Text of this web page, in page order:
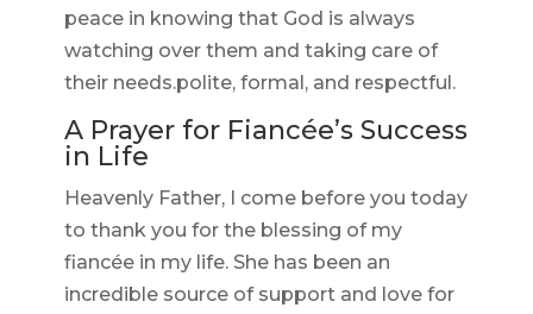
peace in knowing that God is always
watching over them and taking care of
their needs.polite, formal, and respectful.
A Prayer for Fiancée’s Success
in Life
Heavenly Father, I come before you today
to thank you for the blessing of my
fiancée in my life. She has been an
incredible source of support and love for